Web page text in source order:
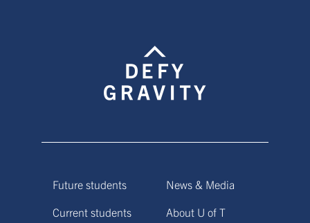
Future students
Current students
News & Media
About U of T